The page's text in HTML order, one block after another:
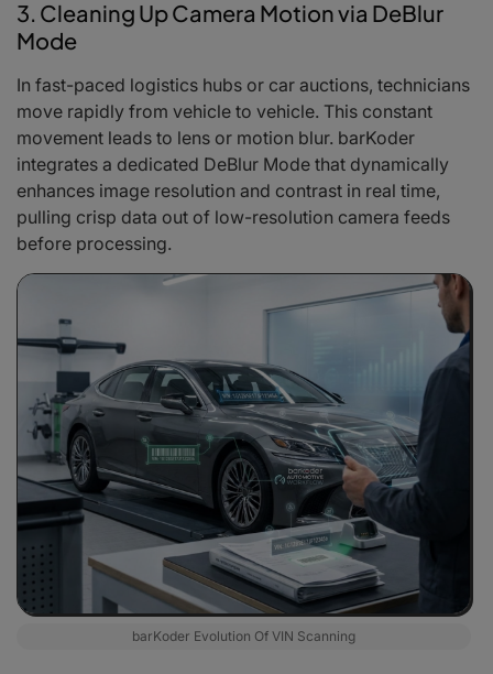
3. Cleaning Up Camera Motion via DeBlur
Mode
In fast-paced logistics hubs or car auctions, technicians
move rapidly from vehicle to vehicle. This constant
movement leads to lens or motion blur. barKoder
integrates a dedicated DeBlur Mode that dynamically
enhances image resolution and contrast in real time,
pulling crisp data out of low-resolution camera feeds
before processing.
barKoder Evolution Of VIN Scanning